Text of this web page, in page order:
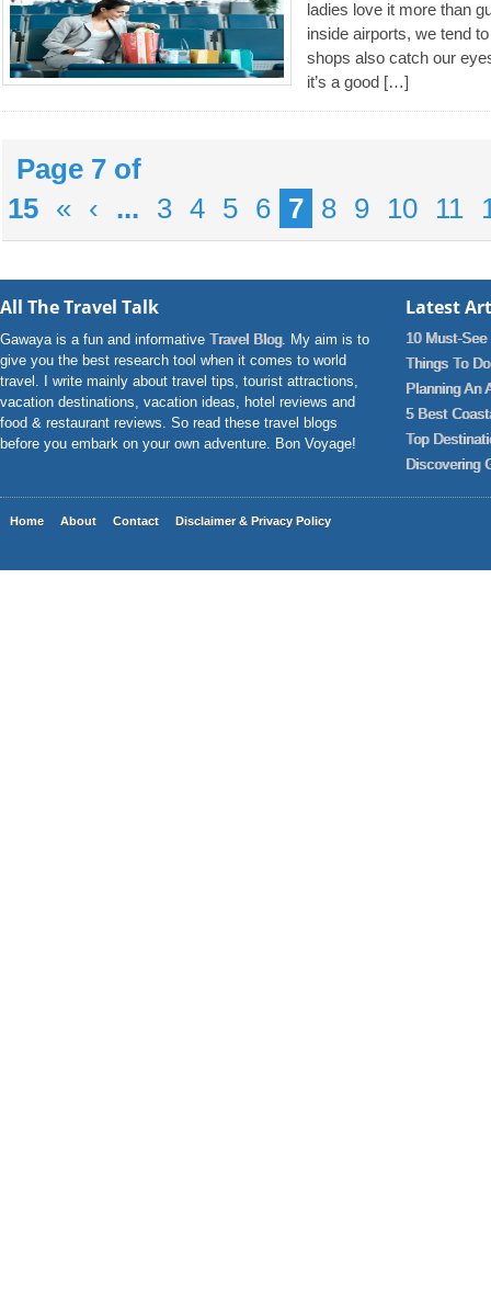
ladies love it more than
inside airports, we tend
shops also catch our
it’s a good […]
Page 7 of
15
« ‹ ... 3 4 5 6 7 8 9 10 11
All The Travel Talk
Gawaya is a fun and informative Travel Blog. My aim is to
give you the best research tool when it comes to world
travel. I write mainly about travel tips, tourist attractions,
vacation destinations, vacation ideas, hotel reviews and
food & restaurant reviews. So read these travel blogs
before you embark on your own adventure. Bon Voyage!
Latest
10 Must-
Things To
Planning An
5 Best
Top
Discovering
Home About Contact Disclaimer & Privacy Policy